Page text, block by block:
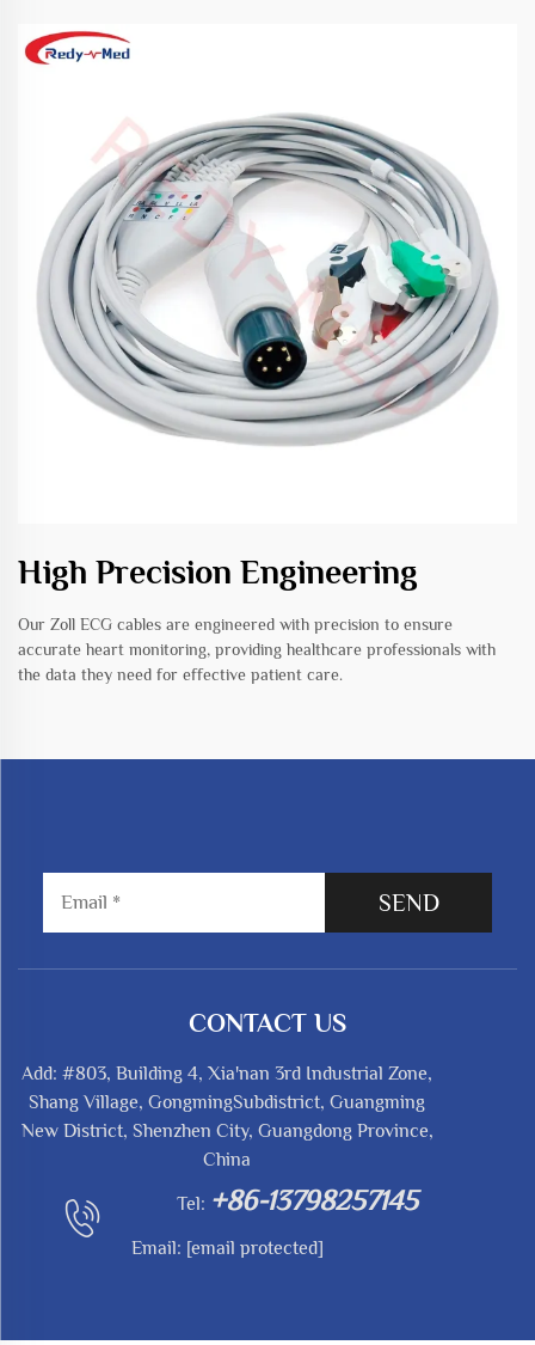
High Precision Engineering
Our Zoll ECG cables are engineered with precision to ensure
accurate heart monitoring, providing healthcare professionals with
the data they need for effective patient care.
SEND
CONTACT US
Add: #803, Building 4, Xia'nan 3rd Industrial Zone,
Shang Village, GongmingSubdistrict, Guangming
New District, Shenzhen City, Guangdong Province,
China
Tel: +86-13798257145
Email: [email protected]